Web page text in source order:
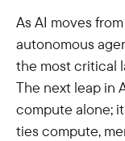
As AI moves
autonomous
the most critical
The next leap in
compute alone;
ties compute,